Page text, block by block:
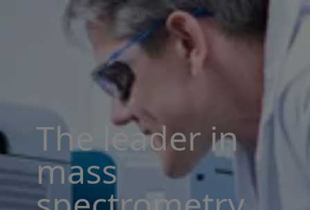
The leader in
mass